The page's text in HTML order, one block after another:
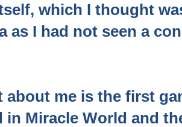
which I thought
as I had not seen a
about me is the first
in Miracle World and